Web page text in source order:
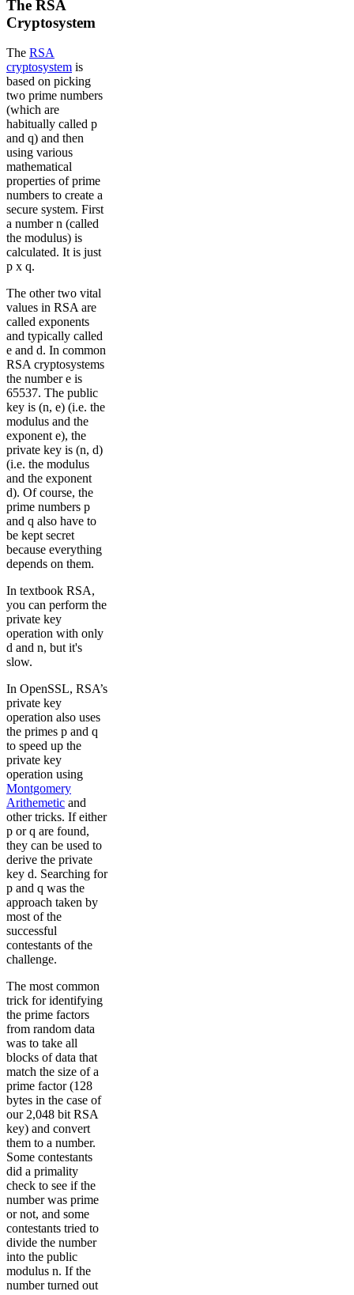
The RSA
Cryptosystem
The RSA
cryptosystem is
based on picking
two prime numbers
(which are
habitually called p
and q) and then
using various
mathematical
properties of prime
numbers to create a
secure system. First
a number n (called
the modulus) is
calculated. It is just
p x q.
The other two vital
values in RSA are
called exponents
and typically called
e and d. In common
RSA cryptosystems
the number e is
65537. The public
key is (n, e) (i.e. the
modulus and the
exponent e), the
private key is (n, d)
(i.e. the modulus
and the exponent
d). Of course, the
prime numbers p
and q also have to
be kept secret
because everything
depends on them.
In textbook RSA,
you can perform the
private key
operation with only
d and n, but it's
slow.
In OpenSSL, RSA’s
private key
operation also uses
the primes p and q
to speed up the
private key
operation using
Montgomery
Arithemetic and
other tricks. If either
p or q are found,
they can be used to
derive the private
key d. Searching for
p and q was the
approach taken by
most of the
successful
contestants of the
challenge.
The most common
trick for identifying
the prime factors
from random data
was to take all
blocks of data that
match the size of a
prime factor (128
bytes in the case of
our 2,048 bit RSA
key) and convert
them to a number.
Some contestants
did a primality
check to see if the
number was prime
or not, and some
contestants tried to
divide the number
into the public
modulus n. If the
number turned out